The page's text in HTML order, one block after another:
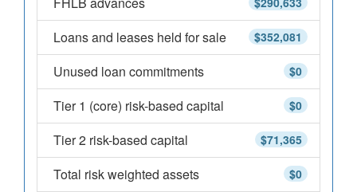
$352,081
Loans and leases held for sale
$0
Unused loan commitments
$0
Tier 1 (core) risk-based capital
$71,365
Tier 2 risk-based capital
$0
Total risk weighted assets